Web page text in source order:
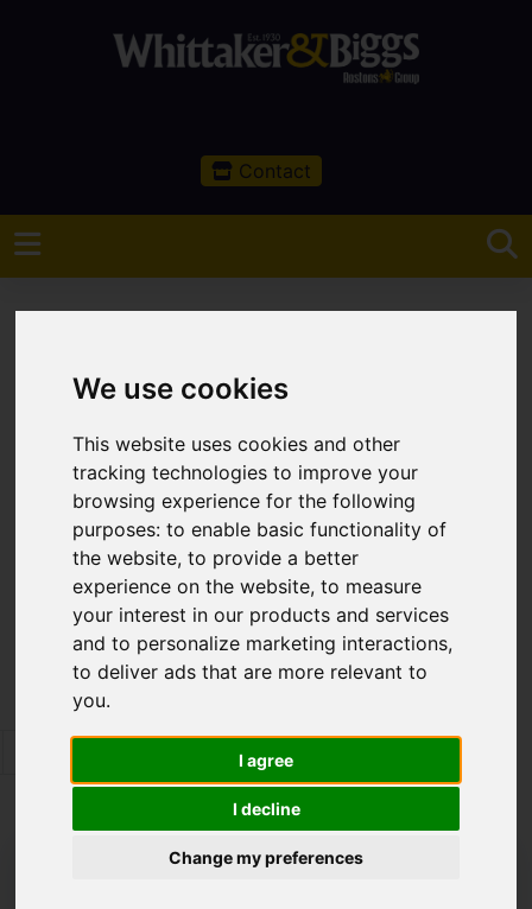
We use cookies
This website uses cookies and other
tracking technologies to improve your
browsing experience for the following
purposes:to enable basic functionality of
the website,to provide a better
experience on the website,to measure
your interest in our products and services
and to personalize marketing interactions,
to deliver ads that are more relevant to
you.
I agree
I decline
Change my preferences
Contact
You are here:Home Sales
Property For Sale
Pleaseenable functionality cookies
map
Map Only Showing Results 121 - 132 of 350
12 13
Page 11 of 30